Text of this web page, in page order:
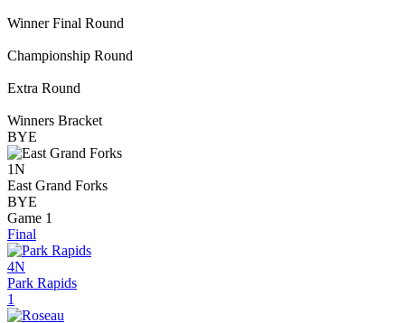
Winner Final Round
Championship Round
Extra Round
Winners Bracket
BYE
1N
East Grand Forks
BYE
Game 1
Final
4N
Park Rapids
1